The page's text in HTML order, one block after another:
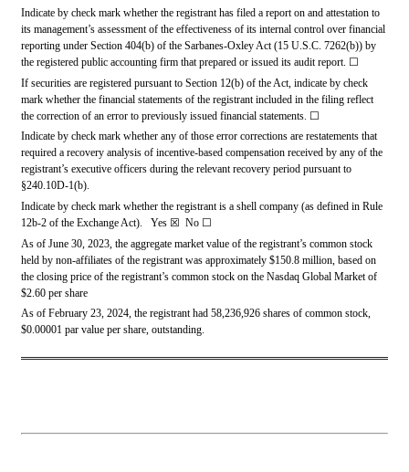
Indicate by check mark whether the registrant has filed a report on and attestation to
its management’s assessment of the effectiveness of its internal control over financial
reporting under Section 404(b) of the Sarbanes-Oxley Act (15 U.S.C. 7262(b)) by
the registered public accounting firm that prepared or issued its audit report. ☐
If securities are registered pursuant to Section 12(b) of the Act, indicate by check
mark whether the financial statements of the registrant included in the filing reflect
the correction of an error to previously issued financial statements ☐
Indicate by check mark whether any of those error corrections are restatements that
required a recovery analysis of incentive-based compensation received by any of the
registrant’s executive officers during the relevant recovery period pursuant to
§240.10D-1(b).
Indicate by check mark whether the registrant is a shell company (as defined in Rule
12b-2 of the Exchange Act).   Yes ☒ No ☐
As of June 30, 2023, the aggregate market value of the registrant’s common stock
held by non-affiliates of the registrant was approximately $150.8 million, based on
the closing price of the registrant’s common stock on the Nasdaq Global Market of
$2.60 per share
As of February 23, 2024, the registrant had 58,236,926 shares of common stock,
$0.00001 par value per share, outstanding.